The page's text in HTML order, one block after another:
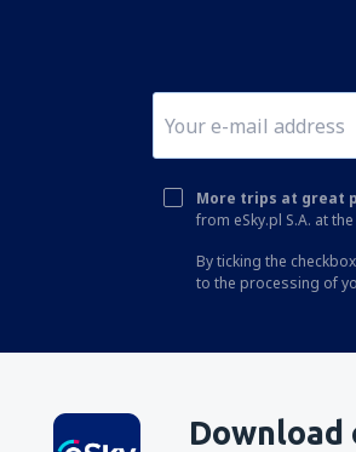
More trips at great
from eSky.pl S.A. at
By ticking the
to the processing of
Download